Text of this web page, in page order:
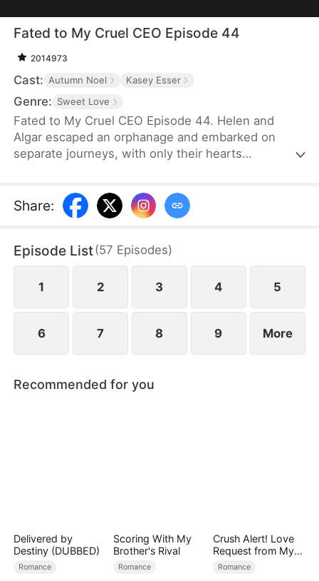
Fated to My Cruel CEO Episode 44
2014973
Cast: Autumn Noel Kasey Esser
Genre: Sweet Love
Fated to My Cruel CEO Episode 44. Helen and
Algar escaped an orphanage and embarked on
separate journeys, with only their hearts
of their past.
Share:
Episode List(57 Episodes)
1 2 3 4 5
6 7 8 9 More
Recommended for you
Delivered by
Destiny (DUBBED)
Romance
Scoring With My
Brother's Rival
Romance
Crush Alert! Love
Request from My
Enemy
Romance